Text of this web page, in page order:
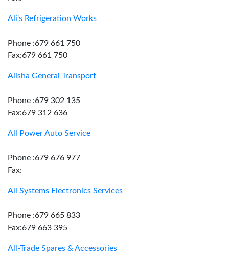
Ali's Refrigeration Works
Phone :679 661 750
Fax:679 661 750
Alisha General Transport
Phone :679 302 135
Fax:679 312 636
All Power Auto Service
Phone :679 676 977
Fax:
All Systems Electronics Services
Phone :679 665 833
Fax:679 663 395
All-Trade Spares & Accessories